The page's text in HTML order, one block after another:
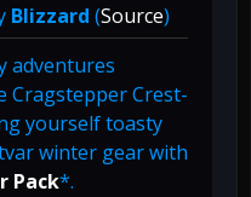
Blizzard (Source)
adventures
Crest-
yourself toasty
winter gear with
Pack*.